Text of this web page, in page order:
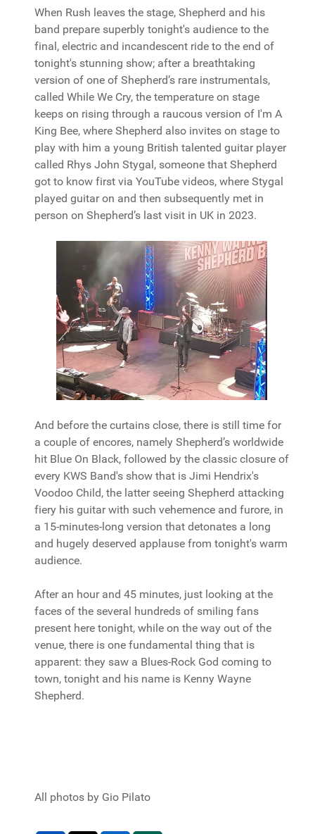
When Rush leaves the stage, Shepherd and his
band prepare superbly tonight's audience to the
final, electric and incandescent ride to the end of
tonight's stunning show; after a breathtaking
version of one of Shepherd’s rare instrumentals,
called While We Cry, the temperature on stage
keeps on rising through a raucous version of I'm A
King Bee, where Shepherd also invites on stage to
play with him a young British talented guitar player
called Rhys John Stygal, someone that Shepherd
got to know first via YouTube videos, where Stygal
played guitar on and then subsequently met in
person on Shepherd’s last visit in UK in 2023.
And before the curtains close, there is still time for
a couple of encores, namely Shepherd’s worldwide
hit Blue On Black, followed by the classic closure of
every KWS Band's show that is Jimi Hendrix's
Voodoo Child, the latter seeing Shepherd attacking
fiery his guitar with such vehemence and furore, in
a 15-minutes-long version that detonates a long
and hugely deserved applause from tonight's warm
audience.
After an hour and 45 minutes, just looking at the
faces of the several hundreds of smiling fans
present here tonight, while on the way out of the
venue, there is one fundamental thing that is
apparent: they saw a Blues-Rock God coming to
town, tonight and his name is Kenny Wayne
Shepherd.
All photos by Gio Pilato